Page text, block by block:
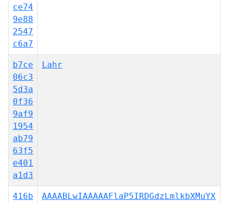
ce74
9e88
2547
c6a7
b7ce
06c3
5d3a
0f36
9af9
1954
ab79
63f5
e401
a1d3
Lahr
416b
AAAABLwIAAAAAFlaP5IRDGdzLmlkbXMuYX